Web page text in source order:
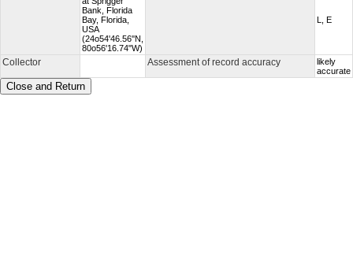
Bank, Florida
Bay, Florida,
USA
(24o54'46.56''N,
80o56'16.74"W)
L, E
Collector Assessment of record accuracy
likely
accurate